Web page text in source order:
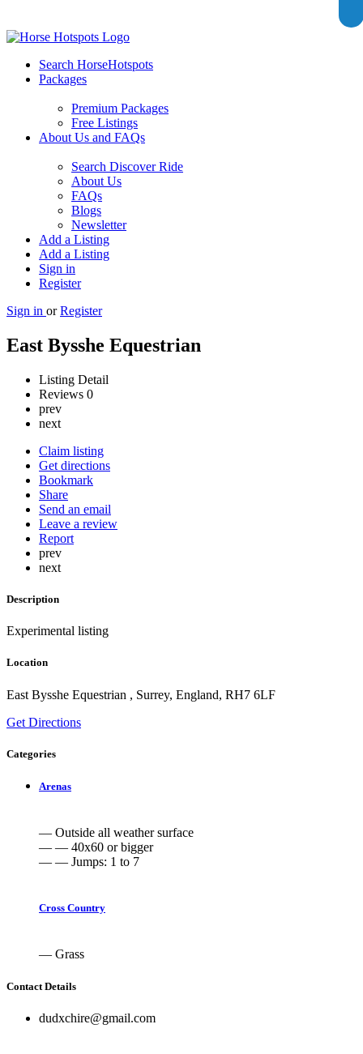
Search HorseHotspots
Packages
Premium Packages
Free Listings
About Us and FAQs
Search Discover Ride
About Us
FAQs
Blogs
Newsletter
Add a Listing
Add a Listing
Sign in
Register
Sign in or Register
East Bysshe Equestrian
Listing Detail
Reviews 0
prev
next
Claim listing
Get directions
Bookmark
Share
Send an email
Leave a review
Report
prev
next
Description
Experimental listing
Location
East Bysshe Equestrian , Surrey, England, RH7 6LF
Get Directions
Categories
Arenas
— Outside all weather surface
— — 40x60 or bigger
— — Jumps: 1 to 7
Cross Country
— Grass
Contact Details
dudxchire@gmail.com